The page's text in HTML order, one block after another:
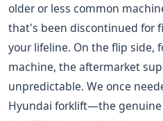
older or less common
that's been discontinued for
your lifeline. On the flip side,
machine, the aftermarket
unpredictable. We once
Hyundai forklift—the genuine